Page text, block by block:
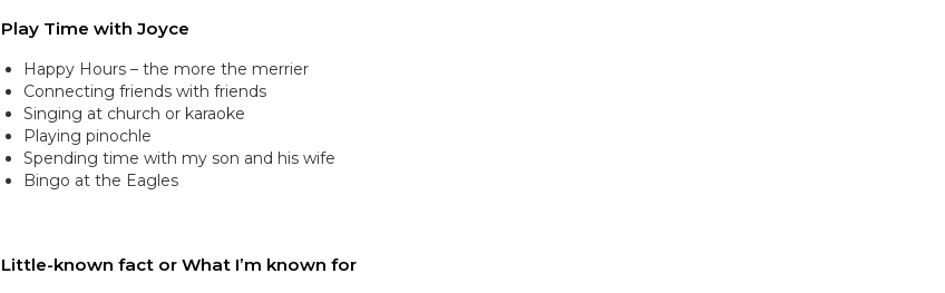
Play Time with Joyce
Happy Hours – the more the merrier
Connecting friends with friends
Singing at church or karaoke
Playing pinochle
Spending time with my son and his wife
Bingo at the Eagles
Little-known fact or What I’m known for